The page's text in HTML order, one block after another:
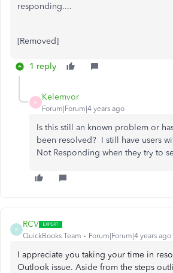
responding....
[Removed]
1 reply
K
Kelemvor
Forum|Forum|4 years ago
Is this still an known problem or
been resolved? I still have users
Not Responding when they try to
R
RCV
QuickBooks Team Forum|Forum|4 years ago
I appreciate you taking your time in
Outlook issue. Aside from the steps